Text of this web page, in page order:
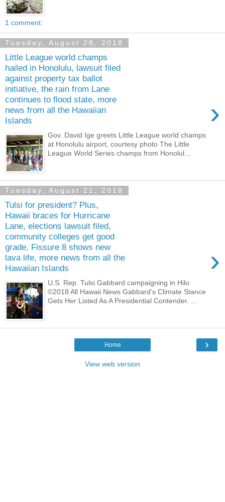
1 comment:
Tuesday, August 28, 2018
Little League world champs
hailed in Honolulu, lawsuit filed
against property tax ballot
initiative, the rain from Lane
continues to flood state, more
news from all the Hawaiian
Islands
›
Gov. David Ige greets Little League world champs
at Honolulu airport, courtesy photo The Little
League World Series champs from Honolul...
Tuesday, August 21, 2018
Tulsi for president? Plus,
Hawaii braces for Hurricane
Lane, elections lawsuit filed,
community colleges get good
grade, Fissure 8 shows new
lava life, more news from all the
Hawaiian Islands
›
U.S. Rep. Tulsi Gabbard campaigning in Hilo
©2018 All Hawaii News Gabbard’s Climate Stance
Gets Her Listed As A Presidential Contender. ...
›
Home
View web version